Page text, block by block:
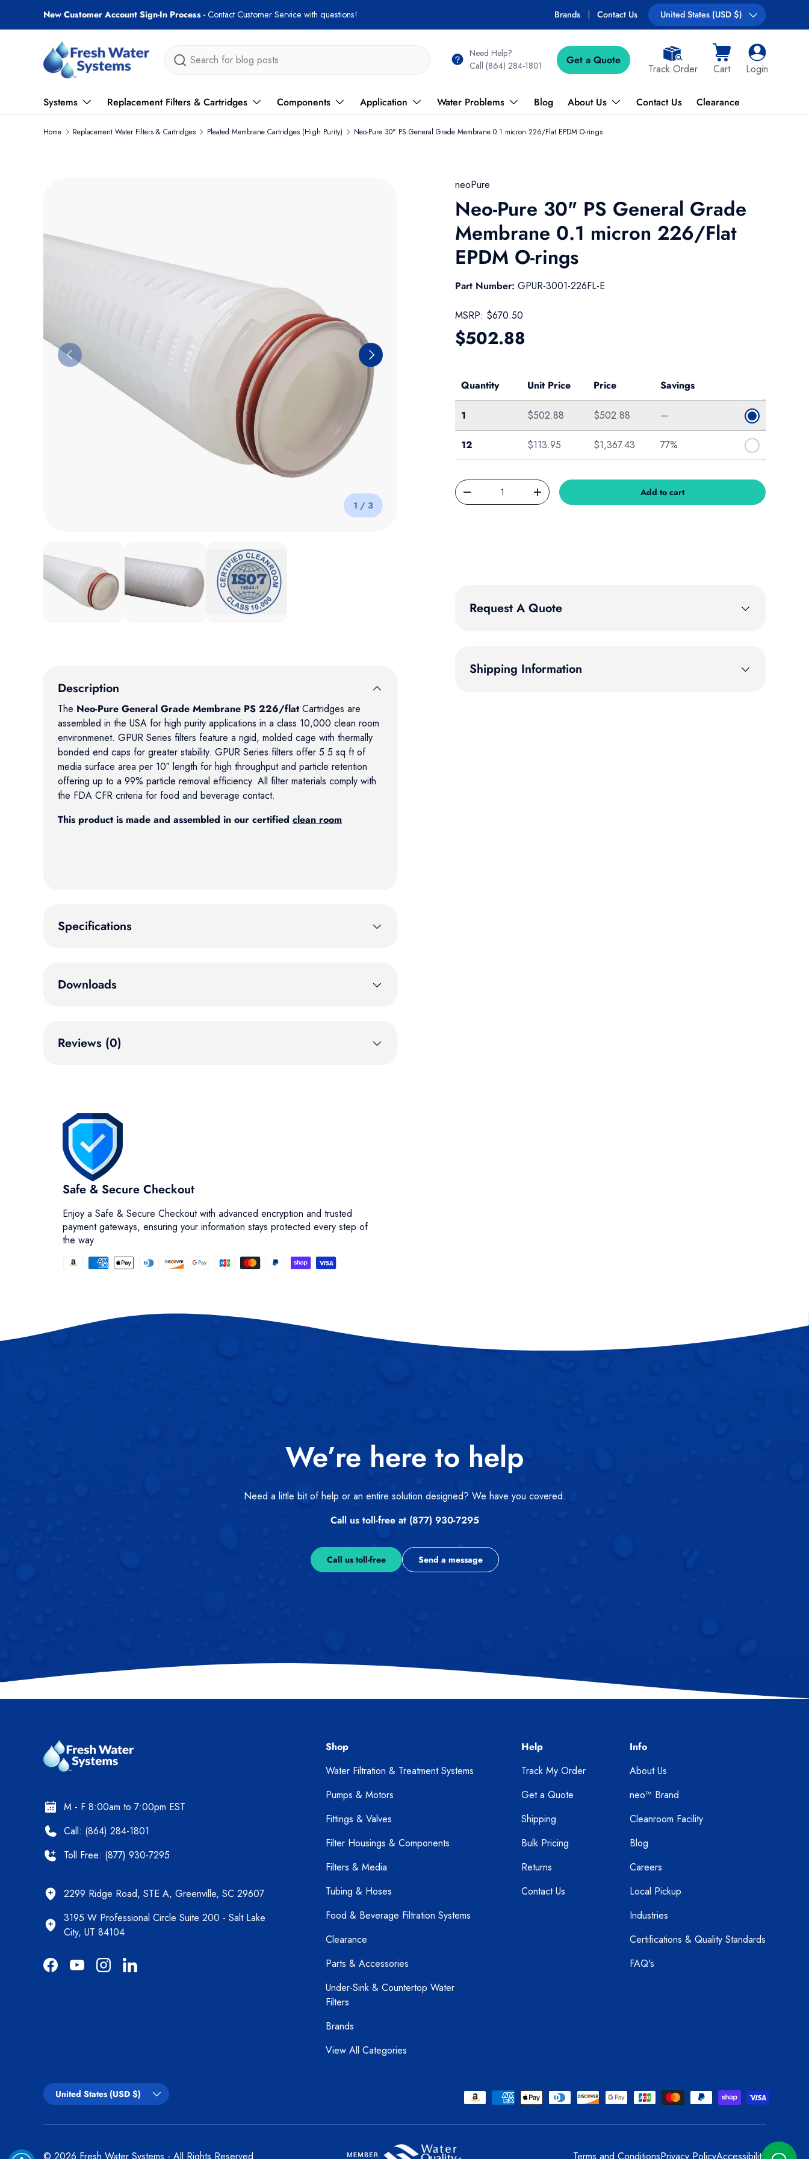
Skip to content
New Customer Account Sign-In Process -Contact Customer Service with questions! Free shipping on most orders over $89!
Brands Contact Us Country/Region
United States (USD $)
Search
Need Help?
Call (864) 284-1801
Get a Quote
Track Order Cart
Cart Log in
Login
Systems Replacement Filters & Cartridges Components Application Water Problems Blog About Us Contact Us Clearance
Home Replacement Water Filters & Cartridges Pleated Membrane Cartridges (High Purity) Neo-Pure 30" PS General Grade Membrane 0.1 micron 226/Flat EPDM O-rings
Previous
1 / of
3
Next
Load image 2 in gallery viewLoad image 3 in gallery view
neoPure
Neo-Pure 30" PS General Grade
Membrane 0.1 micron 226/Flat
EPDM O-rings
Part Number: GPUR-3001-226FL-E
MSRP: $670.50
Regular price
$502.88
Quantity Unit Price Price Savings
Single
1 $502.88 $502.88 —
Case of 12
12 $113.95 $1,367.43 77%
Qty
Decrease quantityIncrease quantity Add to cart
Request A Quote
Shipping Information
Description
The Neo-Pure General Grade Membrane PS 226/flat Cartridges are
assembled in the USA for high purity applications in a class 10,000 clean room
environmenet. GPUR Series filters feature a rigid, molded cage with thermally
bonded end caps for greater stability. GPUR Series filters offer 5.5 sq.ft of
media surface area per 10″ length for high throughput and particle retention
offering up to a 99% particle removal efficiency. All filter materials comply with
the FDA CFR criteria for food and beverage contact.
This product is made and assembled in our certified clean room
Specifications
Downloads
Reviews (0)
Safe & Secure Checkout
Enjoy a Safe & Secure Checkout with advanced encryption and trusted
payment gateways, ensuring your information stays protected every step of
the way.
We’re here to help
Need a little bit of help or an entire solution designed? We have you covered.
Call us toll-free at (877) 930-7295
Call us toll-free Send a message
M - F 8:00am to 7:00pm EST
Call: (864) 284-1801
Toll Free: (877) 930-7295
2299 Ridge Road, STE A, Greenville, SC 29607
3195 W Professional Circle Suite 200 - Salt Lake
City, UT 84104
FacebookYouTubeInstagramLinkedIn
Shop
Water Filtration & Treatment Systems
Pumps & Motors
Fittings & Valves
Filter Housings & Components
Filters & Media
Tubing & Hoses
Food & Beverage Filtration Systems
Clearance
Parts & Accessories
Under-Sink & Countertop Water
Filters
Brands
View All Categories
Help
Track My Order
Get a Quote
Shipping
Bulk Pricing
Returns
Contact Us
Info
About Us
neo™ Brand
Cleanroom Facility
Blog
Careers
Local Pickup
Industries
Certifications & Quality Standards
FAQ's
Payment methods accepted
Country/Region
United States (USD $)